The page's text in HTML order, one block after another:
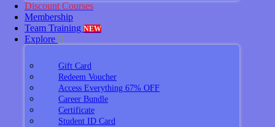
Discount Courses
Membership
Team Training NEW
Explore
Gift Card
Redeem Voucher
Access Everything 67% OFF
Career Bundle
Certificate
Student ID Card